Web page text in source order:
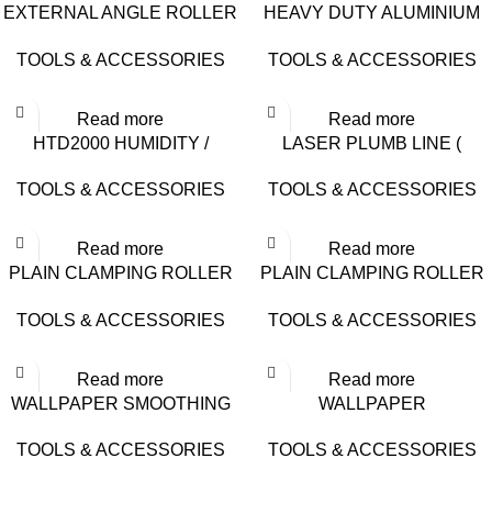
EXTERNAL ANGLE ROLLER
TOOLS & ACCESSORIES
HEAVY DUTY ALUMINIUM
TOOLS & ACCESSORIES
Read more
HTD2000 HUMIDITY /
TOOLS & ACCESSORIES
Read more
LASER PLUMB LINE (
TOOLS & ACCESSORIES
Read more
PLAIN CLAMPING ROLLER
TOOLS & ACCESSORIES
Read more
PLAIN CLAMPING ROLLER
TOOLS & ACCESSORIES
Read more
WALLPAPER SMOOTHING
TOOLS & ACCESSORIES
Read more
WALLPAPER
– 16-9405
TOOLS & ACCESSORIES